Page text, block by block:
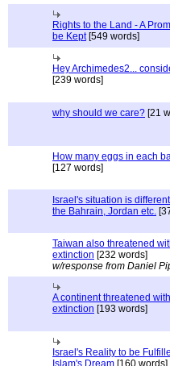
Rights to the Land - A
be Kept[549 words]
Hey Archimedes2...
[239 words]
why should we care? [21
How many eggs in each
[127 words]
Israel's situation is
the Bahrain, Jordan etc.
Taiwan also threatened
extinction [232 words]
w/response from Daniel
A continent threatened with
extinction [193 words]
Israel's Reality to be
Islam's Dream [160 words]